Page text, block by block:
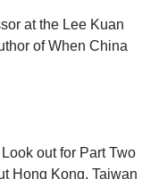
at the Lee Kuan
of When China
out for Part Two
Hong Kong, Taiwan